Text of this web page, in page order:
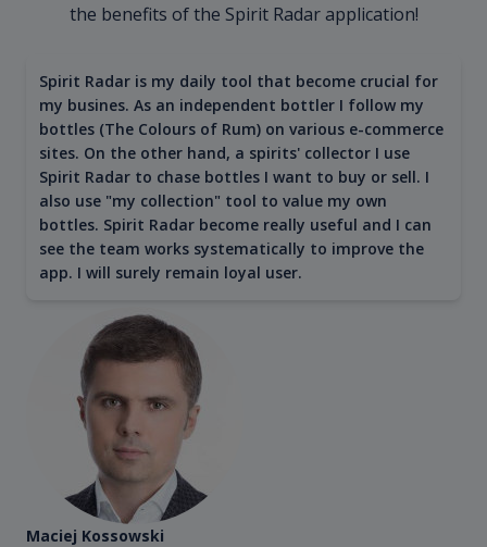
the benefits of the Spirit Radar application!
Spirit Radar is my daily tool that become crucial for
my busines. As an independent bottler I follow my
bottles (The Colours of Rum) on various e-commerce
sites. On the other hand, a spirits' collector I use
Spirit Radar to chase bottles I want to buy or sell. I
also use "my collection" tool to value my own
bottles. Spirit Radar become really useful and I can
see the team works systematically to improve the
app. I will surely remain loyal user.
Maciej Kossowski